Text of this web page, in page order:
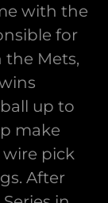
with the
for
Mets,
up to
make
wire pick
After